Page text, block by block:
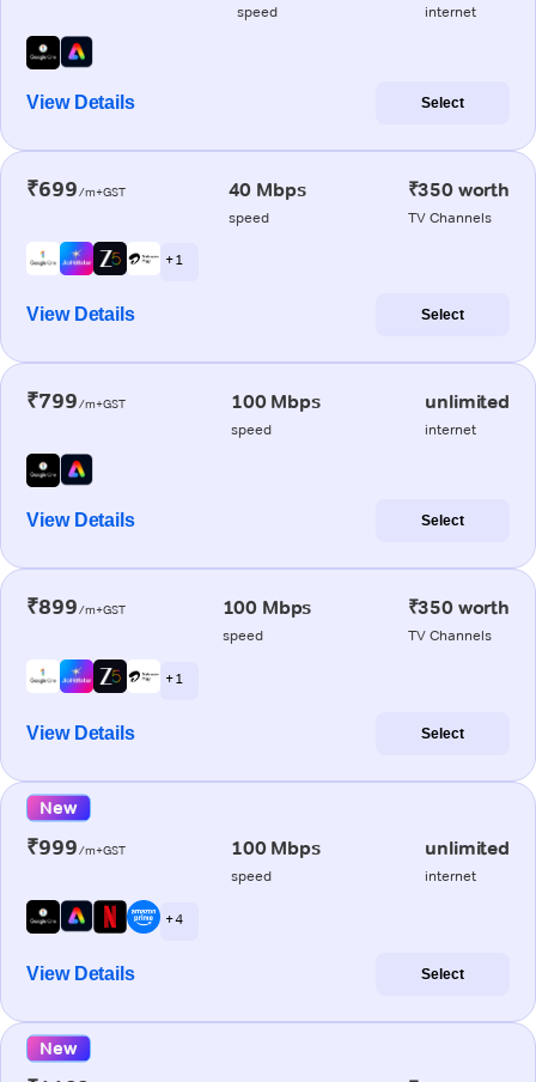
speed internet
View Details Select
₹699/m+GST 40 Mbps
speed
₹350 worth
TV Channels
+ 1
View Details Select
₹799/m+GST 100 Mbps
speed
unlimited
internet
View Details Select
₹899/m+GST 100 Mbps
speed
₹350 worth
TV Channels
+ 1
View Details Select
New
₹999/m+GST 100 Mbps
speed
unlimited
internet
+ 4
View Details Select
New